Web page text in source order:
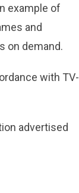
example of
and
on demand.
with TV-
advertised